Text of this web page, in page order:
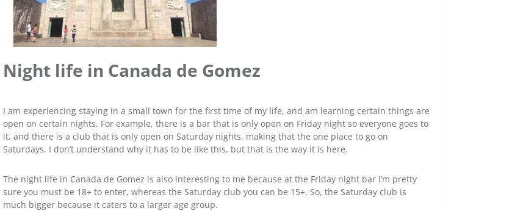
Night life in Canada de Gomez
I am experiencing staying in a small town for the first time of my life, and am learning certain things are
open on certain nights. For example, there is a bar that is only open on Friday night so everyone goes to
it, and there is a club that is only open on Saturday nights, making that the one place to go on
Saturdays. I don’t understand why it has to be like this, but that is the way it is here.
The night life in Canada de Gomez is also interesting to me because at the Friday night bar I’m pretty
sure you must be 18+ to enter, whereas the Saturday club you can be 15+. So, the Saturday club is
much bigger because it caters to a larger age group.